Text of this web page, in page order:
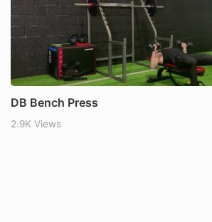
DB Bench Press
2.9K Views